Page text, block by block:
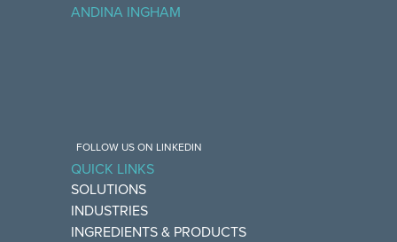
ANDINA INGHAM
FOLLOW US ON LINKEDIN
QUICK LINKS
SOLUTIONS
INDUSTRIES
INGREDIENTS & PRODUCTS